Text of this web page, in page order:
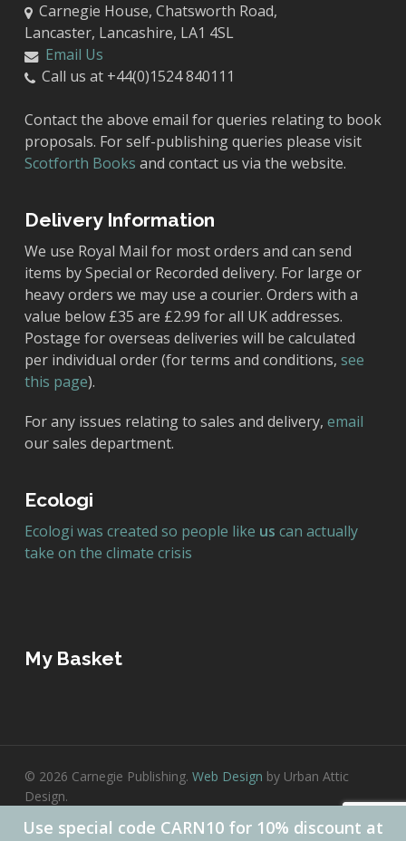
Carnegie House, Chatsworth Road,
Lancaster, Lancashire, LA1 4SL
Email Us
Call us at +44(0)1524 840111
Contact the above email for queries relating to book
proposals. For self-publishing queries please visit
Scotforth Books and contact us via the website.
Delivery Information
We use Royal Mail for most orders and can send
items by Special or Recorded delivery. For large or
heavy orders we may use a courier. Orders with a
value below £35 are £2.99 for all UK addresses.
Postage for overseas deliveries will be calculated
per individual order (for terms and conditions, see
this page).
For any issues relating to sales and delivery, email
our sales department.
Ecologi
Ecologi was created so people like us can actually
take on the climate crisis
My Basket
© 2026 Carnegie Publishing. Web Design by Urban Attic
Design.
Use special code CARN10 for 10% discount at